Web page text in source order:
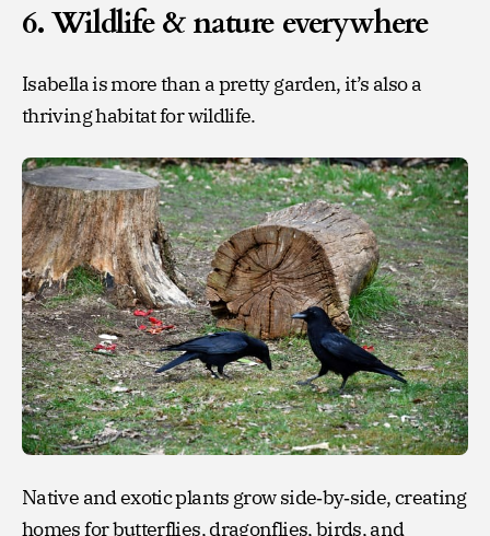
6. Wildlife & nature everywhere
Isabella is more than a pretty garden, it’s also a
thriving habitat for wildlife.
Native and exotic plants grow side‑by‑side, creating
homes for butterflies, dragonflies, birds, and